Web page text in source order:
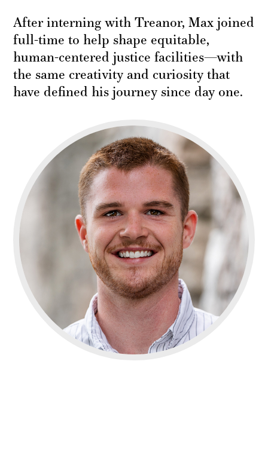
After interning with Treanor, Max joined
full-time to help shape equitable,
human-centered justice facilities—with
the same creativity and curiosity that
have defined his journey since day one.